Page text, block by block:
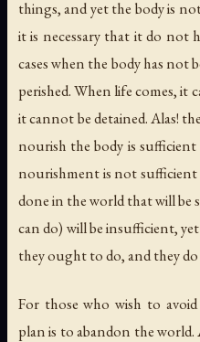
things, and yet the body is
it is necessary that it do not
cases when the body has not
perished. When life comes, it
it cannot be detained. Alas!
nourish the body is
nourishment is not sufficient
done in the world that will
can do) will be insufficient,
they ought to do, and they
For those who wish to
plan is to abandon the